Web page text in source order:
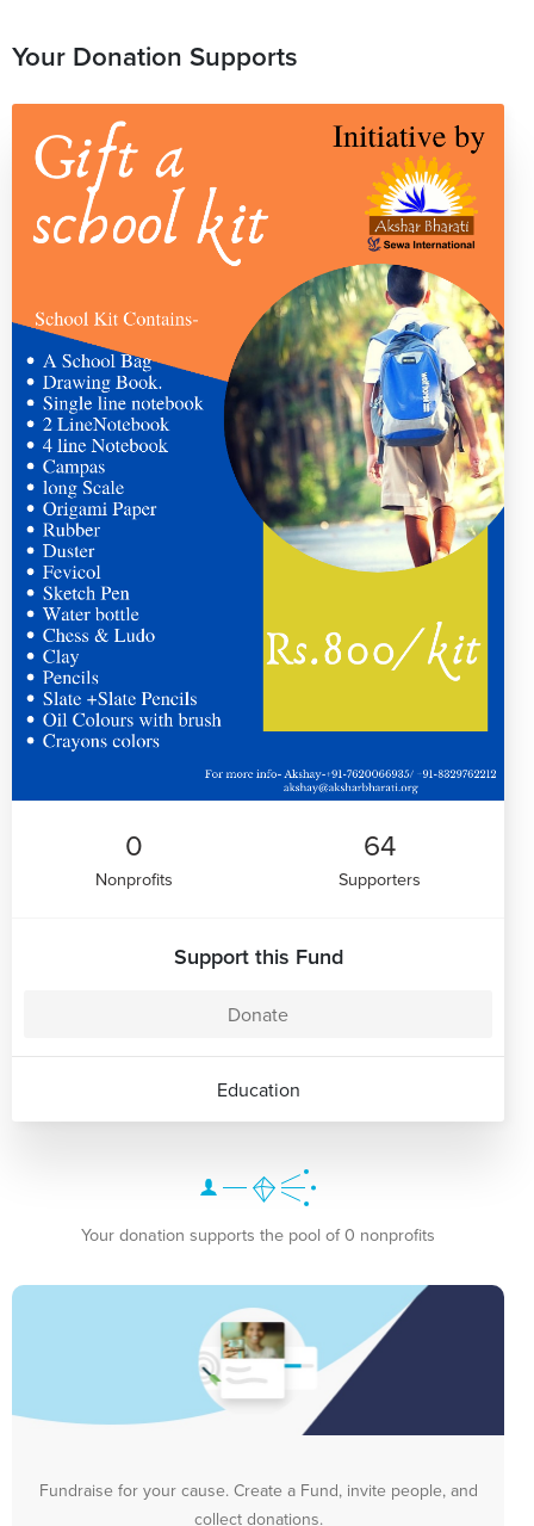
Your Donation Supports
0
Nonprofits
64
Supporters
Support this Fund
Donate
Education
Your donation supports the pool of 0 nonprofits
Fundraise for your cause. Create a Fund, invite people, and
collect donations.